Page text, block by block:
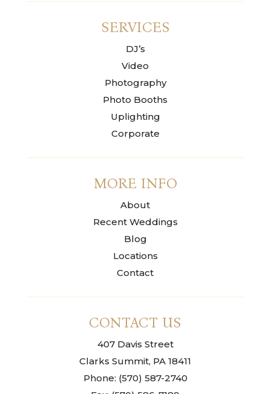
SERVICES
DJ’s
Video
Photography
Photo Booths
Uplighting
Corporate
MORE INFO
About
Recent Weddings
Blog
Locations
Contact
CONTACT US
407 Davis Street
Clarks Summit, PA 18411
Phone: (570) 587-2740